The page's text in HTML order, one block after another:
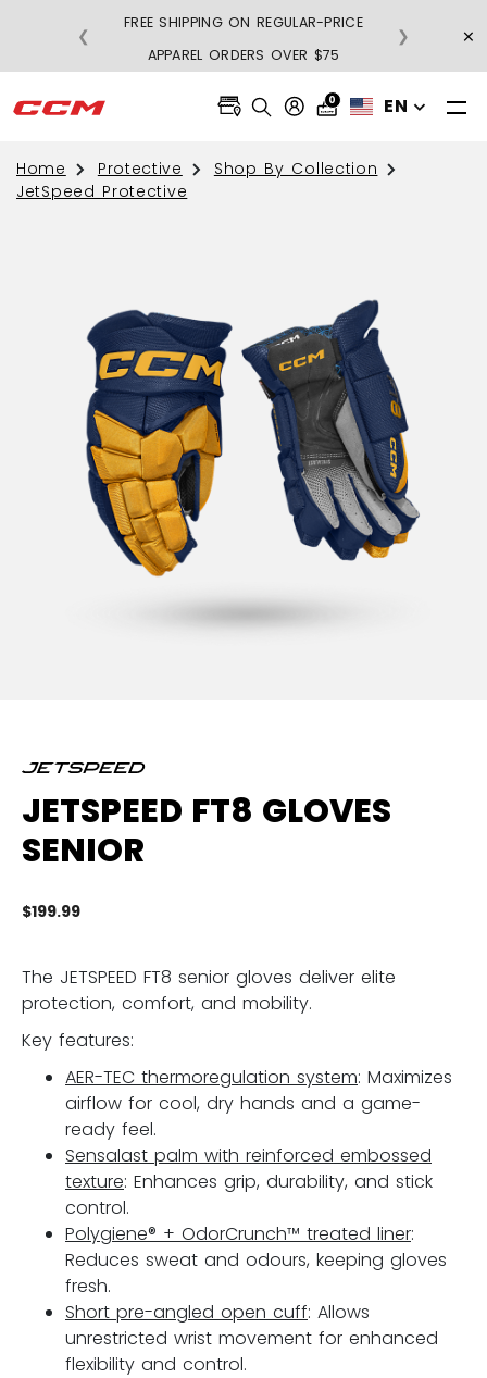
FREE SHIPPING ON REGULAR-PRICE
APPAREL ORDERS OVER $75
❮ ❯ ×
0 EN
Home Protective
Shop By Collection
JetSpeed Protective
JETSPEED FT8 GLOVES
SENIOR
$199.99
The JETSPEED FT8 senior gloves deliver elite
protection, comfort, and mobility.
Key features:
AER-TEC thermoregulation system: Maximizes
airflow for cool, dry hands and a game-
ready feel.
Sensalast palm with reinforced embossed
texture: Enhances grip, durability, and stick
control.
Polygiene® + OdorCrunch™ treated liner:
Reduces sweat and odours, keeping gloves
fresh.
Short pre-angled open cuff: Allows
unrestricted wrist movement for enhanced
flexibility and control.